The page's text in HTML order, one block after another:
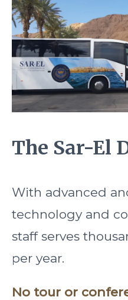
The Sar-El
With advanced
technology and
staff serves
per year.
No tour or